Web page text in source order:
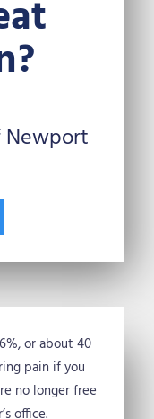
Newport
or about 40
pain if you
no longer free
office.